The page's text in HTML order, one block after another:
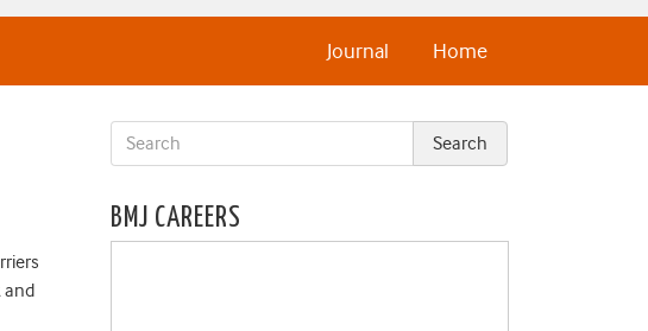
Home
Journal
and
BMJ CAREERS